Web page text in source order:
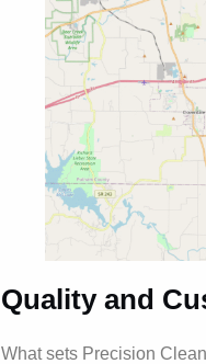
Quality and
What sets Precision